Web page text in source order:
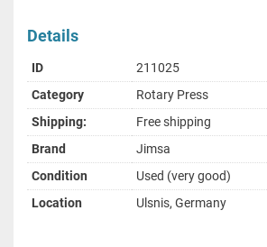
Details
ID
211025
Category
Rotary Press
Shipping:
Free shipping
Brand
Jimsa
Condition
Used (very good)
Location
Ulsnis, Germany